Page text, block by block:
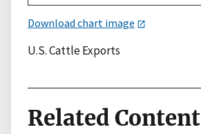
Download chart image
U.S. Cattle Exports
Related Content